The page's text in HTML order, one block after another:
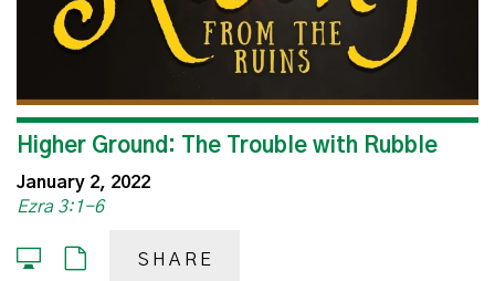
Higher Ground: The Trouble with Rubble
January 2, 2022
Ezra 3:1-6
SHARE